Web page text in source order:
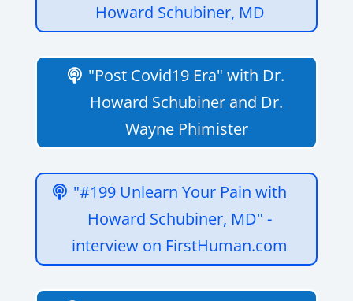
Howard Schubiner, MD
"Post Covid19 Era" with Dr.
Howard Schubiner and Dr.
Wayne Phimister
"#199 Unlearn Your Pain with
Howard Schubiner, MD" -
interview on FirstHuman.com